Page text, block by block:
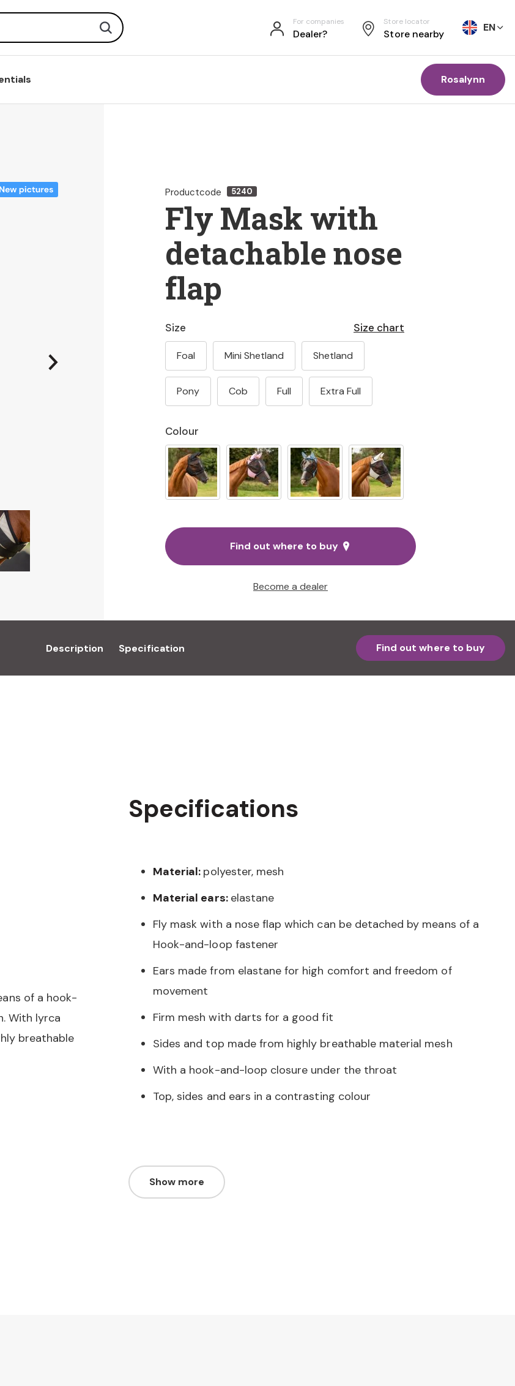
Search For companies
Dealer?
Store locator
Store nearby
EN
Rosalynn
Productcode 5240
Fly Mask with
detachable nose
flap
Size chart
Colour
Size
Foal Mini Shetland Shetland
Pony Cob Full Extra Full
Find out where to buy
Become a dealer
Description Specification Find out where to buy
of a hook-
With lyrca
breathable
Specifications
Material: polyester, mesh
Material ears: elastane
Fly mask with a nose flap which can be detached by means of a
Hook-and-loop fastener
Ears made from elastane for high comfort and freedom of
movement
Firm mesh with darts for a good fit
Sides and top made from highly breathable material mesh
With a hook-and-loop closure under the throat
Top, sides and ears in a contrasting colour
Show more